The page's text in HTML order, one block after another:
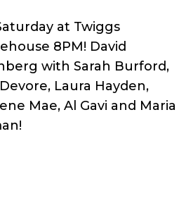
at Twiggs
8PM! David
with Sarah Burford,
Laura Hayden,
Mae, Al Gavi and Maria